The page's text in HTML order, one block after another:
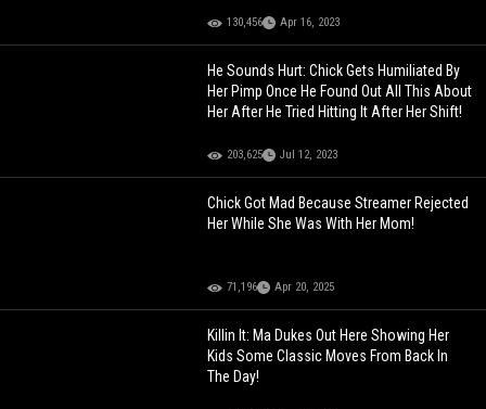
130,456 Apr 16, 2023
He Sounds Hurt: Chick Gets Humiliated By
Her Pimp Once He Found Out All This About
Her After He Tried Hitting It After Her Shift!
203,625 Jul 12, 2023
Chick Got Mad Because Streamer Rejected
Her While She Was With Her Mom!
71,196 Apr 20, 2025
Killin It: Ma Dukes Out Here Showing Her
Kids Some Classic Moves From Back In
The Day!